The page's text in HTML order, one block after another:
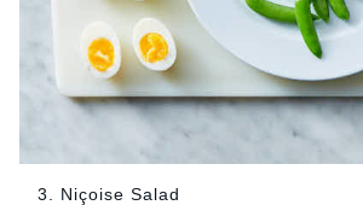
3. Niçoise Salad